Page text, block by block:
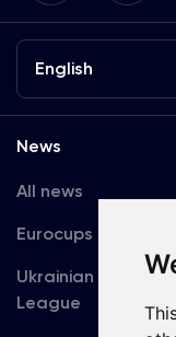
English
News
All news
Eurocups
Ukrainian Premier
League